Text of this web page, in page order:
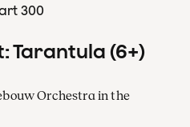
300
Tarantula (6+)
Orchestra in the